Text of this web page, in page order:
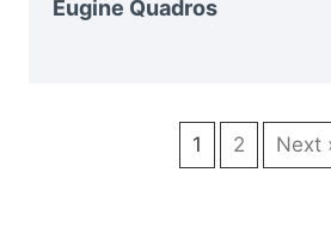
Eugine Quadros
1 2 Next